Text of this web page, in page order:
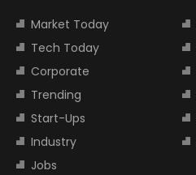
Market Today
Tech Today
Corporate
Trending
Start-Ups
Industry
Jobs